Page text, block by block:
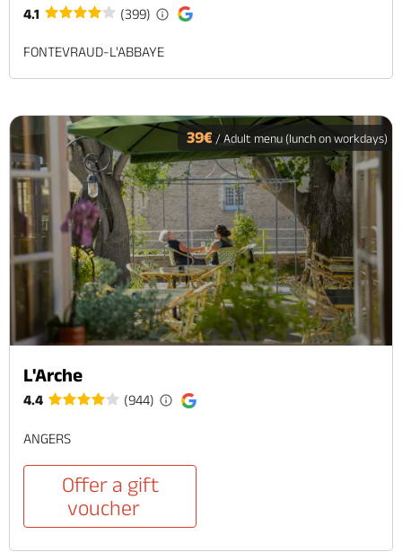
4.1 (399)
FONTEVRAUD-L'ABBAYE
39€ / Adult menu (lunch on workdays)
L'Arche
4.4 (944)
ANGERS
Offer a gift
voucher